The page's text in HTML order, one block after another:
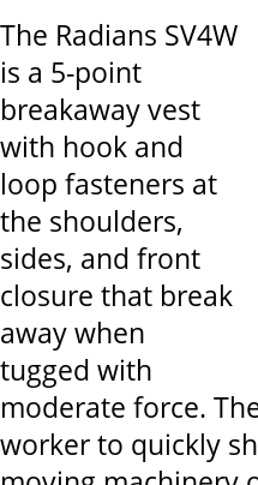
The Radians SV4W
is a 5-point
breakaway vest
with hook and
loop fasteners at
the shoulders,
sides, and front
closure that break
away when
tugged with
moderate force.
worker to quickly